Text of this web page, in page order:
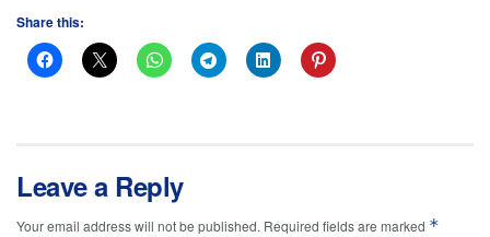
Share this:
Leave a Reply
Your email address will not be published. Required fields are marked *